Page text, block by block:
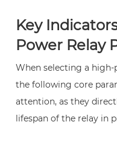
relay
in
circuit?
10
3.
What
Key
Power Relay
When selecting a
the following core
attention, as they
lifespan of the relay in